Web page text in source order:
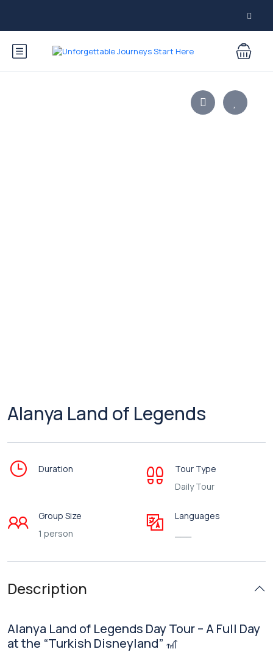
Alanya Land of Legends
Duration
Tour Type
Daily Tour
Group Size
1 person
Languages
Description
Alanya Land of Legends Day Tour – A Full Day
at the “Turkish Disneyland” 🎢